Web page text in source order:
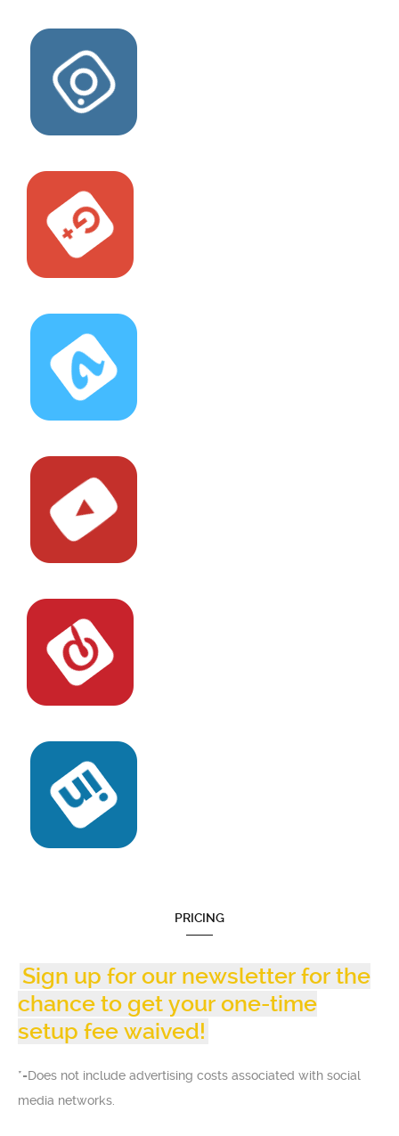
PRICING
Sign up for our newsletter for the
chance to get your one-time
setup fee waived!
*=Does not include advertising costs associated with social
media networks.